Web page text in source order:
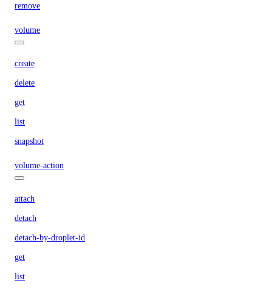
remove
volume
create
delete
get
list
snapshot
volume-action
attach
detach
detach-by-droplet-id
get
list